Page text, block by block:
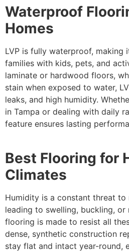
Waterproof
Homes
LVP is fully waterproof, making
families with kids, pets, and
laminate or hardwood floors,
stain when exposed to water,
leaks, and high humidity.
in Tampa or dealing with daily
feature ensures lasting
Best Flooring for
Climates
Humidity is a constant threat
leading to swelling, buckling, or
flooring is made to resist all
dense, synthetic construction
stay flat and intact year-round,